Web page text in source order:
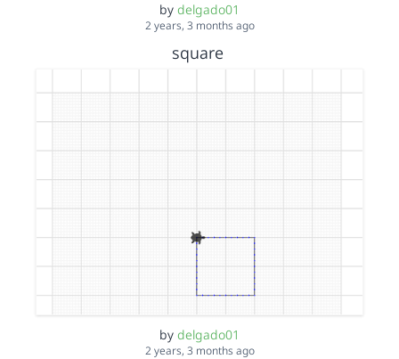
by delgado01
2 years, 3 months ago
square
by delgado01
2 years, 3 months ago